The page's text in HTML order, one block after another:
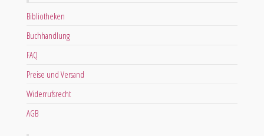
Bibliotheken
Buchhandlung
FAQ
Preise und Versand
Widerrufsrecht
AGB